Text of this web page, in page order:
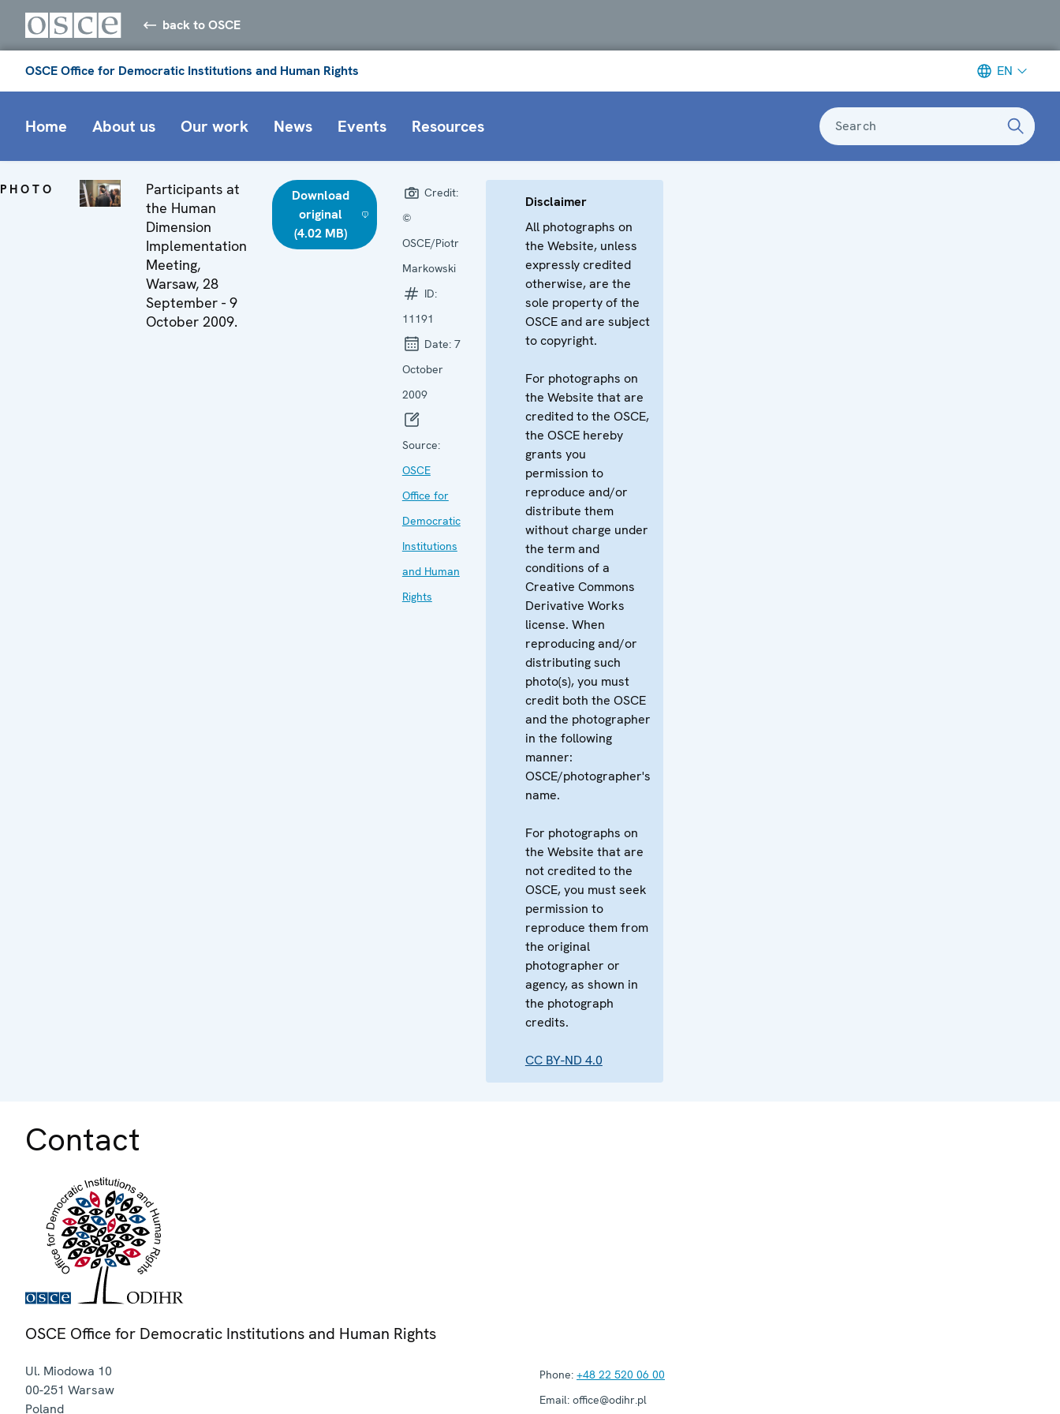
back to OSCE
OSCE Office for Democratic Institutions and Human Rights EN
Home About us Our work News Events Resources Search
PHOTO
Participants at
the Human
Dimension
Implementation
Meeting,
Warsaw, 28
September - 9
October 2009.
Download
original
(4.02 MB)
Credit:
©
OSCE/Piotr
Markowski
ID:
11191
Date: 7
October
2009
Source:
OSCE
Office for
Democratic
Institutions
and Human
Rights
Disclaimer
All photographs on
the Website, unless
expressly credited
otherwise, are the
sole property of the
OSCE and are subject
to copyright.
For photographs on
the Website that are
credited to the OSCE,
the OSCE hereby
grants you
permission to
reproduce and/or
distribute them
without charge under
the term and
conditions of a
Creative Commons
Derivative Works
license. When
reproducing and/or
distributing such
photo(s), you must
credit both the OSCE
and the photographer
in the following
manner:
OSCE/photographer's
name.
For photographs on
the Website that are
not credited to the
OSCE, you must seek
permission to
reproduce them from
the original
photographer or
agency, as shown in
the photograph
credits.
CC BY-ND 4.0
Contact
OSCE Office for Democratic Institutions and Human Rights
Ul. Miodowa 10
00-251 Warsaw
Poland
Phone: +48 22 520 06 00
Email: office@odihr.pl